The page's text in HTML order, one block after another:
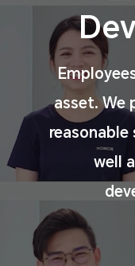
asset. We
reasonable
well